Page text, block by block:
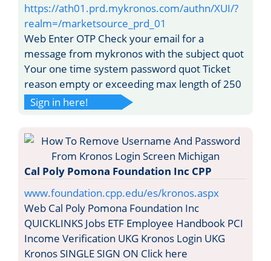
https://ath01.prd.mykronos.com/authn/XUI/?
realm=/marketsource_prd_01
Web Enter OTP Check your email for a
message from mykronos with the subject quot
Your one time system password quot Ticket
reason empty or exceeding max length of 250
Sign in here!
Cal Poly Pomona Foundation Inc CPP
www.foundation.cpp.edu/es/kronos.aspx
Web Cal Poly Pomona Foundation Inc
QUICKLINKS Jobs ETF Employee Handbook PCI
Income Verification UKG Kronos Login UKG
Kronos SINGLE SIGN ON Click here